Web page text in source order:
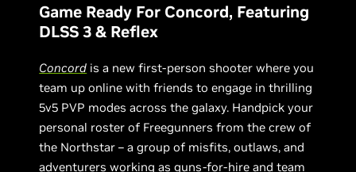
Game Ready For Concord, Featuring
DLSS 3 & Reflex
Concord is a new first-person shooter where you
team up online with friends to engage in thrilling
5v5 PVP modes across the galaxy. Handpick your
personal roster of Freegunners from the crew of
the Northstar – a group of misfits, outlaws, and
adventurers working as guns-for-hire and team